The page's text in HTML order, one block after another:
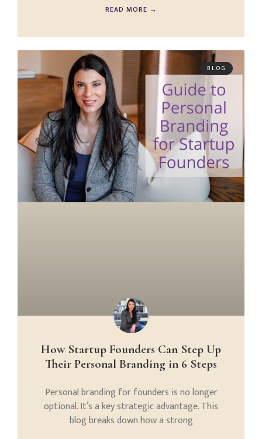
READ MORE →
BLOG
How Startup Founders Can Step Up
Their Personal Branding in 6 Steps
Personal branding for founders is no longer
optional. It’s a key strategic advantage. This
blog breaks down how a strong